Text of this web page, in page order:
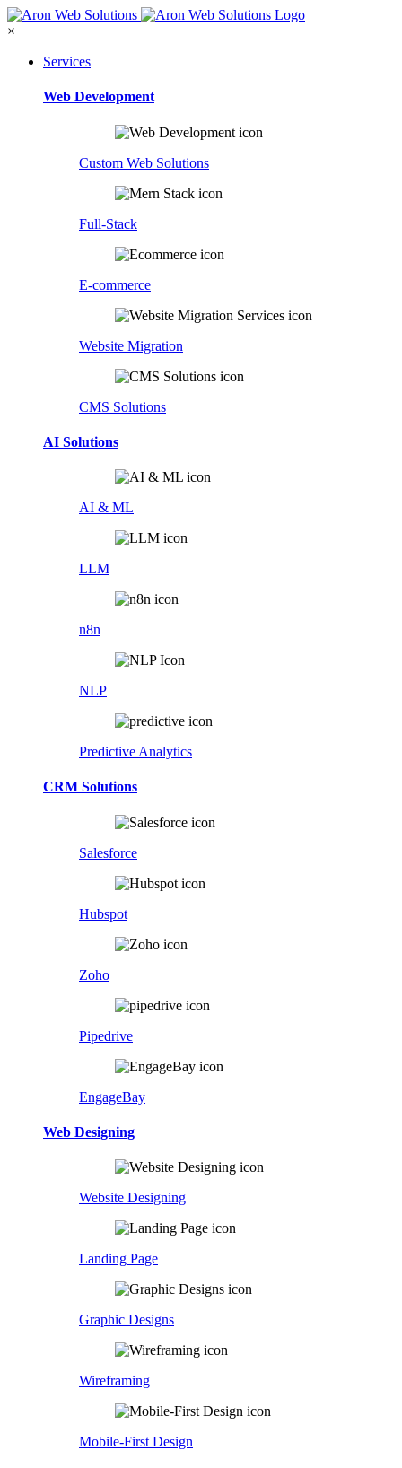
×
Services
Web Development
Custom Web Solutions
Full-Stack
E-commerce
Website Migration
CMS Solutions
AI Solutions
AI & ML
LLM
n8n
NLP
Predictive Analytics
CRM Solutions
Salesforce
Hubspot
Zoho
Pipedrive
EngageBay
Web Designing
Website Designing
Landing Page
Graphic Designs
Wireframing
Mobile-First Design